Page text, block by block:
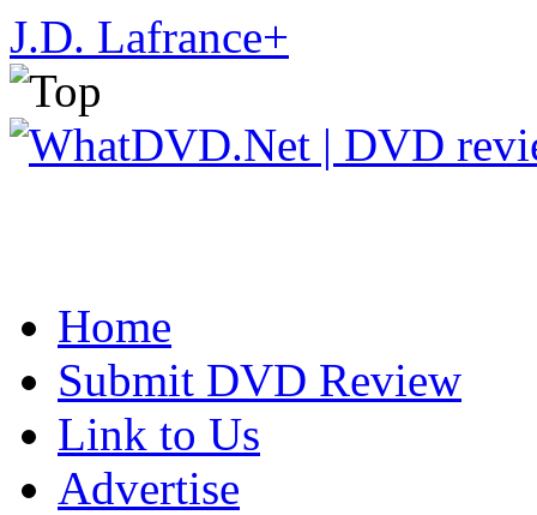
J.D. Lafrance+
Home
Submit DVD Review
Link to Us
Advertise